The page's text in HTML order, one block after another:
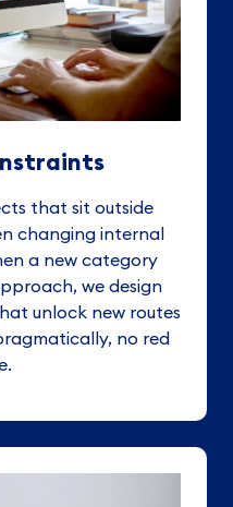
that sit outside
changing internal
a new category
we design
unlock new routes
no red